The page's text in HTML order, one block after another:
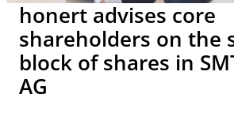
honert advises core
shareholders on the
block of shares in
AG